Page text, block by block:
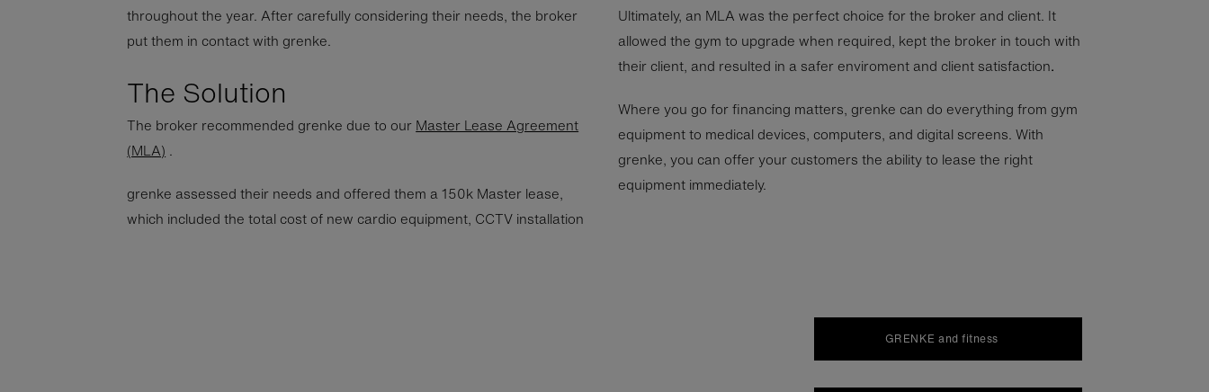
throughout the year. After carefully considering their needs, the broker
put them in contact with grenke.
The Solution
The broker recommended grenke due to our Master Lease Agreement
(MLA) .
grenke assessed their needs and offered them a 150k Master lease,
which included the total cost of new cardio equipment, CCTV installation
Ultimately, an MLA was the perfect choice for the broker and client. It
allowed the gym to upgrade when required, kept the broker in touch with
their client, and resulted in a safer enviroment and client satisfaction.
Where you go for financing matters, grenke can do everything from gym
equipment to medical devices, computers, and digital screens. With
grenke, you can offer your customers the ability to lease the right
equipment immediately.
GRENKE and fitness